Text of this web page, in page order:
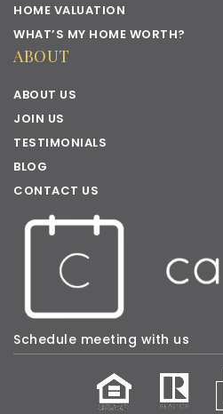
Schedule meeting with us
HOME VALUATION
WHAT’S MY HOME WORTH?
ABOUT
ABOUT US
JOIN US
TESTIMONIALS
BLOG
CONTACT US